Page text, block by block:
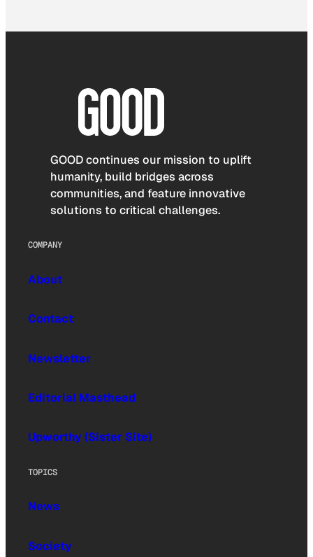
GOOD continues our mission to uplift
humanity, build bridges across
communities, and feature innovative
solutions to critical challenges.
COMPANY
About
Contact
Newsletter
Editorial Masthead
Upworthy (Sister Site)
TOPICS
News
Society